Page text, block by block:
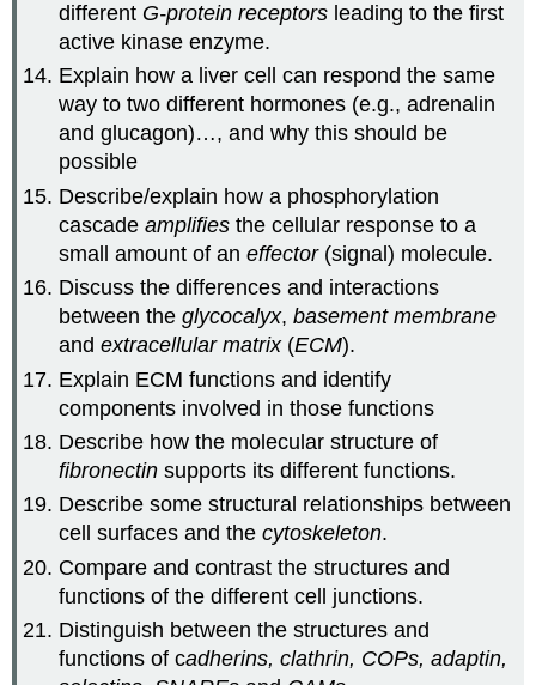
different G-protein receptors leading to the first
active kinase enzyme.
Explain how a liver cell can respond the same
way to two different hormones (e.g., adrenalin
and glucagon)…, and why this should be
possible
Describe/explain how a phosphorylation
cascade amplifies the cellular response to a
small amount of aneffector (signal) molecule.
Discuss the differences and interactions
between theglycocalyx,basement membrane
andextracellular matrix (ECM).
Explain ECM functions and identify
components involved in those functions
Describe how the molecular structure of
fibronectinsupports its different functions.
Describe some structural relationships between
cell surfaces and thecytoskeleton.
Compare and contrast the structures and
functions of the different cell junctions.
Distinguish between the structures and
functions of cadherins, clathrin, COPs, adaptin,